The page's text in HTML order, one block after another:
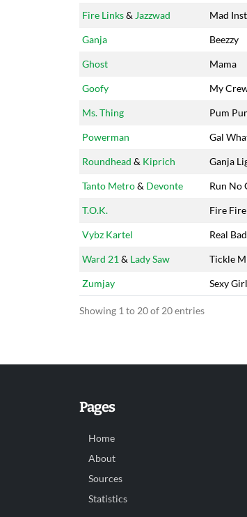
Fire Links& Jazzwad Mad
Ganja Beezzy
Ghost Mama
Goofy My
Ms. Thing Pum
Powerman Gal
Roundhead & Kiprich Ganja
Tanto Metro& Devonte Run No
T.O.K. Fire Fire
Vybz Kartel Real
Ward 21 & Lady Saw Tickle
Zumjay Sexy Girl
Showing 1 to 20 of 20 entries
Pages
Home
About
Sources
Statistics